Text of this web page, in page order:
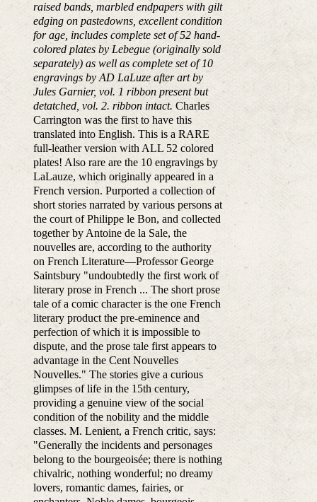
raised bands, marbled endpapers with gilt
edging on pastedowns, excellent condition
for age, includes complete set of 52 hand-
colored plates by Lebegue (originally sold
separately) as well as complete set of 10
engravings by AD LaLuze after art by
Jules Garnier, vol. 1 ribbon present but
detatched, vol. 2. ribbon intact. Charles
Carrington was the first to have this
translated into English. This is a RARE
full-leather version with ALL 52 colored
plates! Also rare are the 10 engravings by
LaLauze, which originally appeared in a
French version. Purported a collection of
short stories narrated by various persons at
the court of Philippe le Bon, and collected
together by Antoine de la Sale, the
nouvelles are, according to the authority
on French Literature—Professor George
Saintsbury "undoubtedly the first work of
literary prose in French ... The short prose
tale of a comic character is the one French
literary product the pre-eminence and
perfection of which it is impossible to
dispute, and the prose tale first appears to
advantage in the Cent Nouvelles
Nouvelles." The stories give a curious
glimpses of life in the 15th century,
providing a genuine view of the social
condition of the nobility and the middle
classes. M. Lenient, a French critic, says:
"Generally the incidents and personages
belong to the bourgeoisée; there is nothing
chivalric, nothing wonderful; no dreamy
lovers, romantic dames, fairies, or